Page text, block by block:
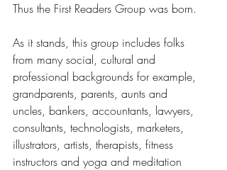
Thus the First Readers Group was born.
As it stands, this group includes folks
from many social, cultural and
professional backgrounds for example,
grandparents, parents, aunts and
uncles, bankers, accountants, lawyers,
consultants, technologists, marketers,
illustrators, artists, therapists, fitness
instructors and yoga and meditation